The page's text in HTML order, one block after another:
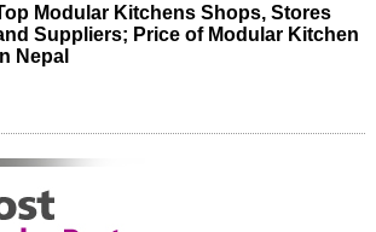
Modular Kitchens Shops, Stores
Suppliers; Price of Modular Kitchen
Nepal